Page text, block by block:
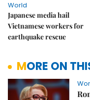
World
Japanese media hail
Vietnamese workers for
earthquake rescue
MORE ON